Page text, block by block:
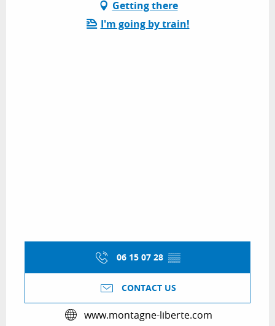
Getting there
I'm going by train!
06 15 07 28 ▒▒
CONTACT US
www.montagne-liberte.com